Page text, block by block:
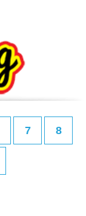
7 8